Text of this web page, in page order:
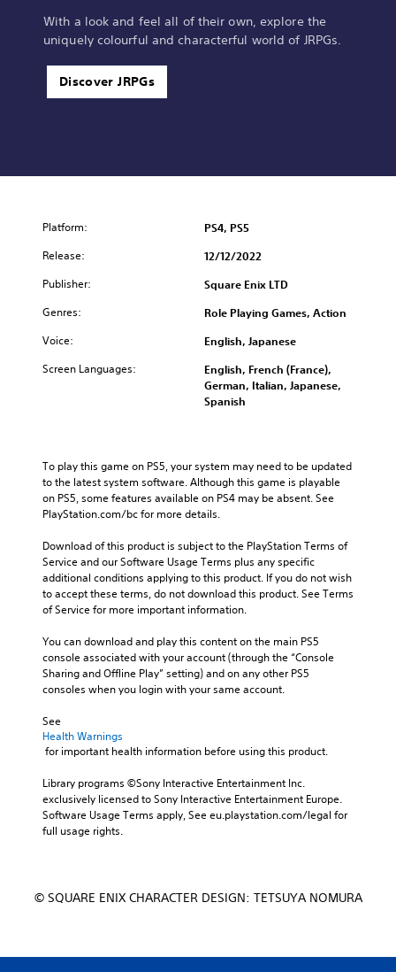
With a look and feel all of their own, explore the
uniquely colourful and characterful world of JRPGs.
Discover JRPGs
Platform: PS4, PS5
Release: 12/12/2022
Publisher: Square Enix LTD
Genres: Role Playing Games, Action
Voice: English, Japanese
Screen Languages:
English, French (France),
German, Italian, Japanese,
Spanish
To play this game on PS5, your system may need to be updated
to the latest system software. Although this game is playable
on PS5, some features available on PS4 may be absent. See
PlayStation.com/bc for more details.
Download of this product is subject to the PlayStation Terms of
Service and our Software Usage Terms plus any specific
additional conditions applying to this product. If you do not wish
to accept these terms, do not download this product. See Terms
of Service for more important information.
You can download and play this content on the main PS5
console associated with your account (through the “Console
Sharing and Offline Play” setting) and on any other PS5
consoles when you login with your same account.
See
Health Warnings
for important health information before using this product.
Library programs ©Sony Interactive Entertainment Inc.
exclusively licensed to Sony Interactive Entertainment Europe.
Software Usage Terms apply, See eu.playstation.com/legal for
full usage rights.
© SQUARE ENIX CHARACTER DESIGN: TETSUYA NOMURA